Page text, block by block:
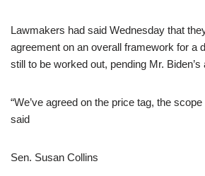
Lawmakers had said Wednesday that
agreement on an overall framework for a
still to be worked out, pending Mr. Biden’s
“We’ve agreed on the price tag, the
said
Sen. Susan Collins